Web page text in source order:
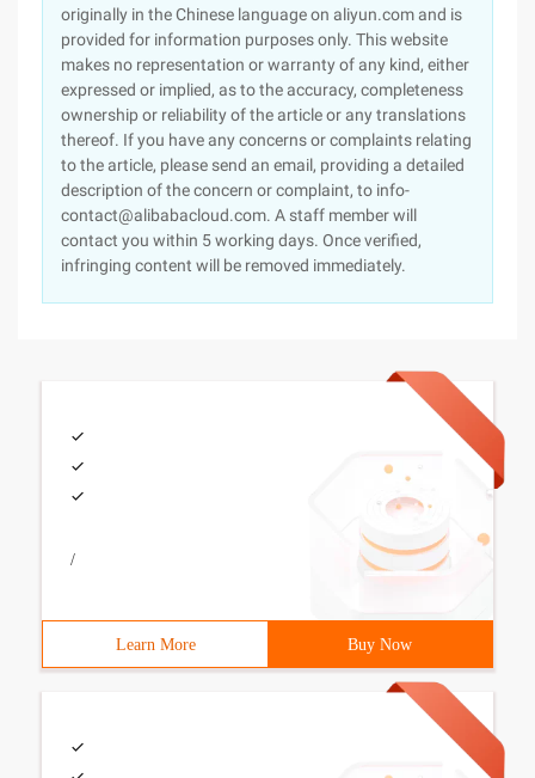
originally in the Chinese language on aliyun.com and is
provided for information purposes only. This website
makes no representation or warranty of any kind, either
expressed or implied, as to the accuracy, completeness
ownership or reliability of the article or any translations
thereof. If you have any concerns or complaints relating
to the article, please send an email, providing a detailed
description of the concern or complaint, to info-
contact@alibabacloud.com. A staff member will
contact you within 5 working days. Once verified,
infringing content will be removed immediately.
/
Learn More Buy Now